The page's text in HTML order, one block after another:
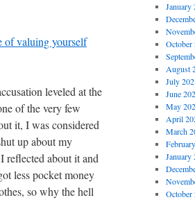
of valuing yourself
leveled at the
of the very few
it, I was considered
up about my
reflected about it and
less pocket money
so why the hell
January
October
August
July
June
May
April
March
January
October